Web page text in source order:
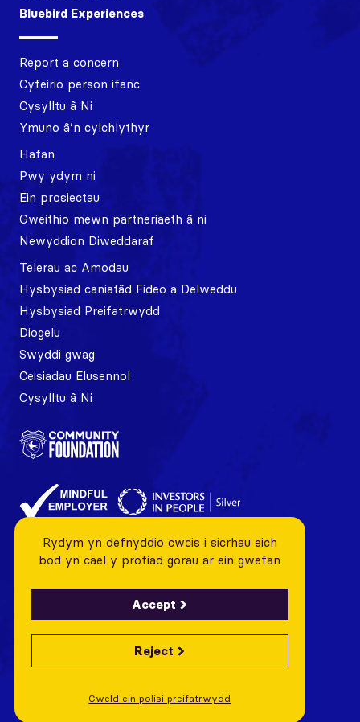
Bluebird Experiences
Report a concern
Cyfeirio person ifanc
Cysylltu â Ni
Ymuno â’n cylchlythyr
Hafan
Pwy ydym ni
Ein prosiectau
Gweithio mewn partneriaeth â ni
Newyddion Diweddaraf
Telerau ac Amodau
Hysbysiad caniatâd Fideo a Delweddu
Hysbysiad Preifatrwydd
Diogelu
Swyddi gwag
Ceisiadau Elusennol
Cysylltu â Ni
Rydym yn defnyddio cwcis i sicrhau eich
bod yn cael y profiad gorau ar ein gwefan
Reject
Accept
Gweld ein polisi preifatrwydd